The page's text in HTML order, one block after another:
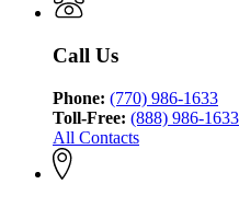
Call Us
Phone: (770) 986-1633
Toll-Free: (888) 986-1633
All Contacts